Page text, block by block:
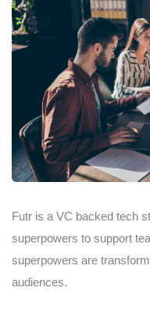
Futr is a VC backed tech
superpowers to support
superpowers are
audiences.